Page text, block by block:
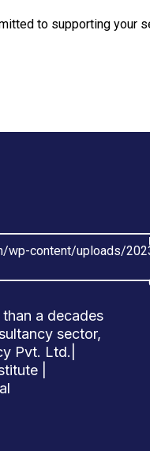
to supporting your
a decades
sector,
Pvt. Ltd.|
|